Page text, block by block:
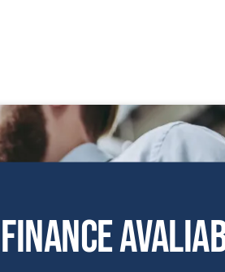
Finance